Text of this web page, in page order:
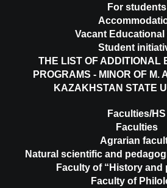
For students
Vacant Educational
Student
THE LIST OF ADDITIONAL
PROGRAMS - MINOR OF M.
KAZAKHSTAN STATE
Faculties/HS
Faculties
Agrarian
Natural scientific and
Faculty of “History and
Faculty of